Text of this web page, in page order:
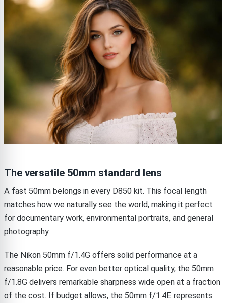
The versatile 50mm standard lens
A fast 50mm belongs in every D850 kit. This focal length
matches how we naturally see the world, making it perfect
for documentary work, environmental portraits, and general
photography.
The Nikon 50mm f/1.4G offers solid performance at a
reasonable price. For even better optical quality, the 50mm
f/1.8G delivers remarkable sharpness wide open at a fraction
of the cost. If budget allows, the 50mm f/1.4E represents